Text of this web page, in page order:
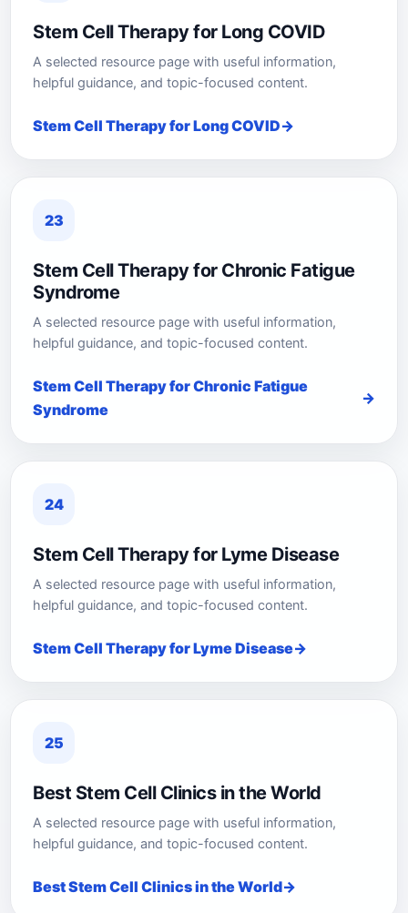
Stem Cell Therapy for Long COVID
A selected resource page with useful information,
helpful guidance, and topic-focused content.
Stem Cell Therapy for Long COVID
23
Stem Cell Therapy for Chronic Fatigue
Syndrome
A selected resource page with useful information,
helpful guidance, and topic-focused content.
Stem Cell Therapy for Chronic Fatigue
Syndrome
24
Stem Cell Therapy for Lyme Disease
A selected resource page with useful information,
helpful guidance, and topic-focused content.
Stem Cell Therapy for Lyme Disease
25
Best Stem Cell Clinics in the World
A selected resource page with useful information,
helpful guidance, and topic-focused content.
Best Stem Cell Clinics in the World